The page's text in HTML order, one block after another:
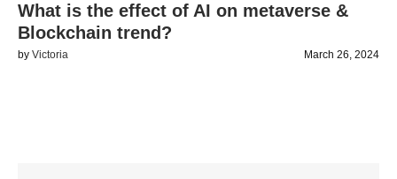
What is the effect of AI on metaverse &
Blockchain trend?
by Victoria March 26, 2024